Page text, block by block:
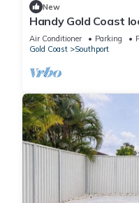
New
Handy Gold Coast
Parklands
Air Conditioner Parking
Gold Coast
Southport